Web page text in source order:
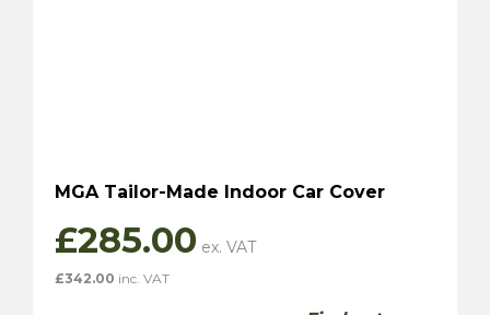
MGA Tailor-Made Indoor Car Cover
£285.00
£342.00 inc. VAT